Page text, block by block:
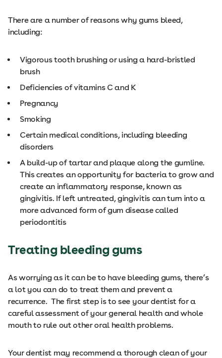
There are a number of reasons why gums bleed,
including:
Vigorous tooth brushing or using a hard-bristled
brush
Deficiencies of vitamins C and K
Pregnancy
Smoking
Certain medical conditions, including bleeding
disorders
A build-up of tartar and plaque along the gumline.
This creates an opportunity for bacteria to grow and
create an inflammatory response, known as
gingivitis. If left untreated, gingivitis can turn into a
more advanced form of gum disease called
periodontitis
Treating bleeding gums
As worrying as it can be to have bleeding gums, there’s
a lot you can do to treat them and prevent a
recurrence. The first step is to see your dentist for a
careful assessment of your general health and whole
mouth to rule out other oral health problems.
Your dentist may recommend a thorough clean of your